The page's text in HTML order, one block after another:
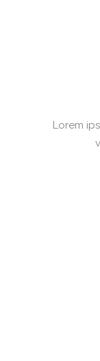
Lorem